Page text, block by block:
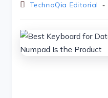
TechnoQia Editorial